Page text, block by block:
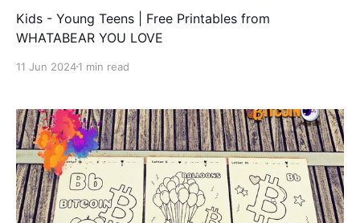
Kids - Young Teens | Free Printables from
WHATABEAR YOU LOVE
11 Jun 20241 min read